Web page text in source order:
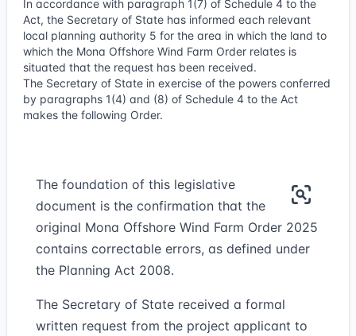
In accordance with paragraph 1(7) of Schedule 4 to the
Act, the Secretary of State has informed each relevant
local planning authority 5 for the area in which the land to
which the Mona Offshore Wind Farm Order relates is
situated that the request has been received.
The Secretary of State in exercise of the powers conferred
by paragraphs 1(4) and (8) of Schedule 4 to the Act
makes the following Order.
The foundation of this legislative
document is the confirmation that the
original Mona Offshore Wind Farm Order 2025
contains correctable errors, as defined under
the Planning Act 2008.
The Secretary of State received a formal
written request from the project applicant to